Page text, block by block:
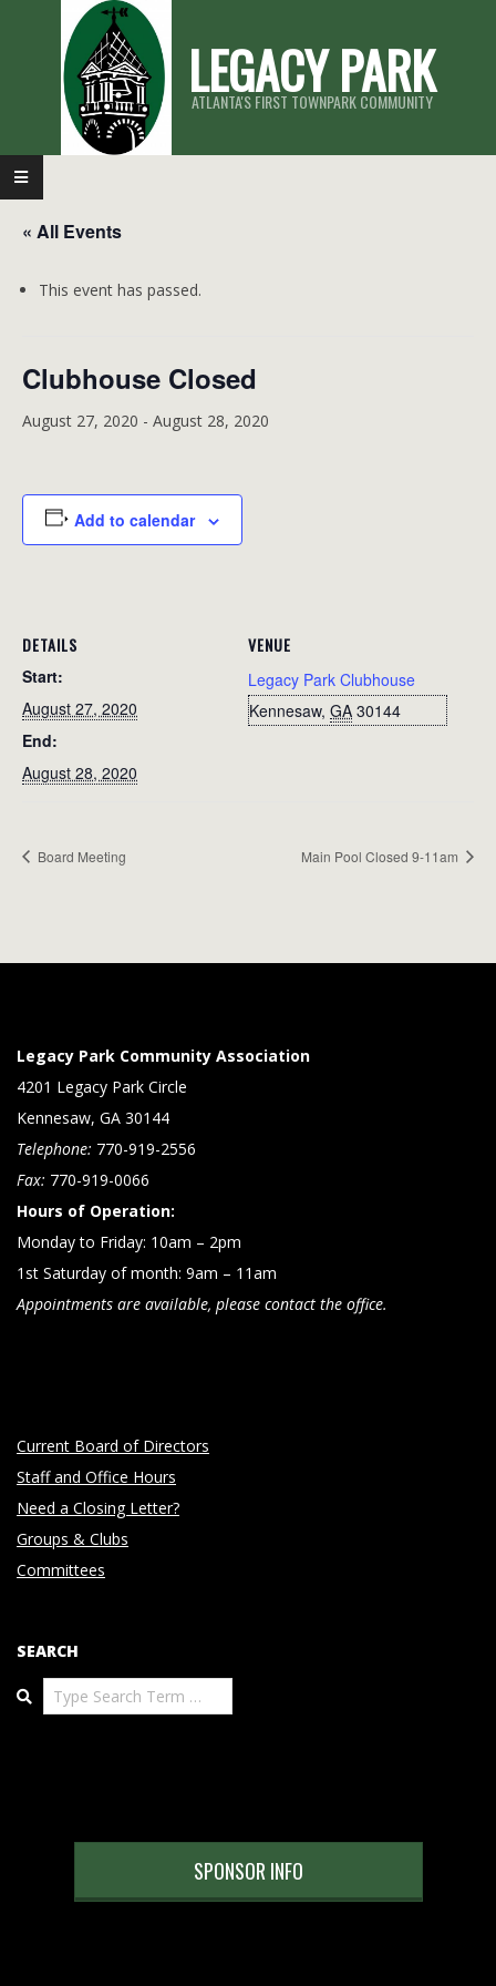
LEGACY PARK
ATLANTA'S FIRST TOWNPARK COMMUNITY
Primary
Navigation
Menu
« All Events
This event has passed.
Clubhouse Closed
August 27, 2020 - August 28, 2020
Add to calendar
DETAILS
Start:
August 27, 2020
End:
August 28, 2020
VENUE
Legacy Park Clubhouse
Kennesaw, GA 30144
Board Meeting Main Pool Closed 9-11am
Legacy Park Community Association
4201 Legacy Park Circle
Kennesaw, GA 30144
Telephone: 770-919-2556
Fax: 770-919-0066
Hours of Operation:
Monday to Friday: 10am – 2pm
1st Saturday of month: 9am – 11am
Appointments are available, please contact the office.
Current Board of Directors
Staff and Office Hours
Need a Closing Letter?
Groups & Clubs
Committees
SEARCH
Search
SPONSOR INFO